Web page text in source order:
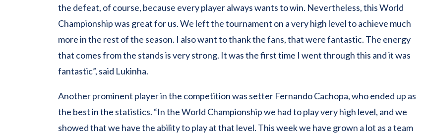
the defeat, of course, because every player always wants to win. Nevertheless, this World
Championship was great for us. We left the tournament on a very high level to achieve much
more in the rest of the season. I also want to thank the fans, that were fantastic. The energy
that comes from the stands is very strong. It was the first time I went through this and it was
fantastic”, said Lukinha.
Another prominent player in the competition was setter Fernando Cachopa, who ended up as
the best in the statistics. “In the World Championship we had to play very high level, and we
showed that we have the ability to play at that level. This week we have grown a lot as a team